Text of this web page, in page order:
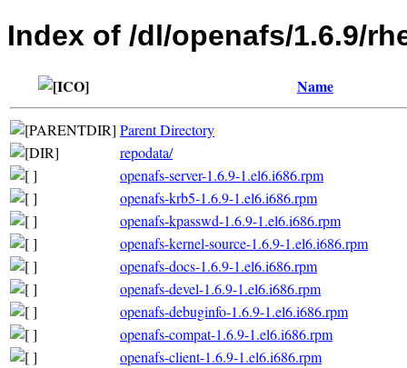
Index of /dl/openafs/1.6.9/
Name
Parent Directory
repodata/
openafs-server-1.6.9-1.el6.i686.rpm
openafs-krb5-1.6.9-1.el6.i686.rpm
openafs-kpasswd-1.6.9-1.el6.i686.rpm
openafs-kernel-source-1.6.9-1.el6.i686.rpm
openafs-docs-1.6.9-1.el6.i686.rpm
openafs-devel-1.6.9-1.el6.i686.rpm
openafs-debuginfo-1.6.9-1.el6.i686.rpm
openafs-compat-1.6.9-1.el6.i686.rpm
openafs-client-1.6.9-1.el6.i686.rpm